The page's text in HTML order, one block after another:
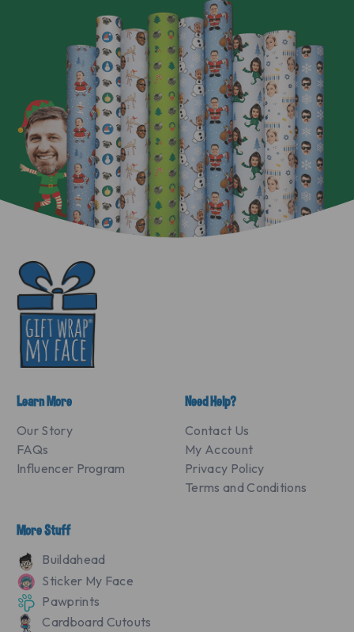
Learn More
Our Story
FAQs
Influencer Program
Need Help?
Contact Us
My Account
Privacy Policy
Terms and Conditions
More Stuff
Buildahead
Sticker My Face
Pawprints
Cardboard Cutouts